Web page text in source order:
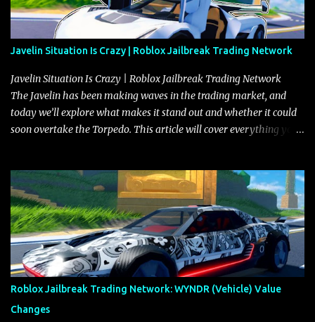
Javelin Situation Is Crazy | Roblox Jailbreak Trading Network
Javelin Situation Is Crazy | Roblox Jailbreak Trading Network
The Javelin has been making waves in the trading market, and
today we’ll explore what makes it stand out and whether it could
soon overtake the Torpedo. This article will cover everything you
the Javelin and the Torpedo are among the fastest vehicles in the
game. The Torpedo has a slightly higher top speed, about five
miles per hour faster than the Javelin, which gives it a slight edge
in a straight-line race. However, the Javelin makes up for it with
better acceleration, making it more effective for maneuvering
through city streets, engaging in police chases, and performing
robberies. The Javelin’s superior handling allows for quicker turns
and improved responsiveness, making it a favorite for those who
prioritize agility over pure speed. In real gameplay scenarios
Roblox Jailbreak Trading Network: WYNDR (Vehicle) Value
Changes